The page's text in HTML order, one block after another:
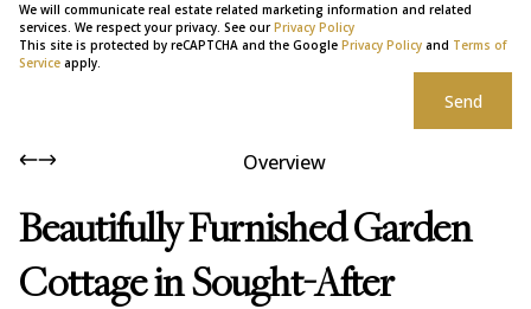
We will communicate real estate related marketing information and related
services. We respect your privacy. See ourPrivacy Policy
This site is protected by reCAPTCHA and the Google Privacy Policy and Terms of
Service apply.
Send
Overview
Beautifully Furnished Garden
Cottage in Sought-After